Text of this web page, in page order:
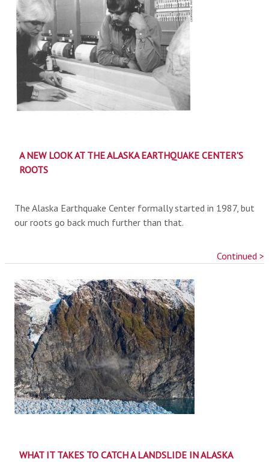
A NEW LOOK AT THE ALASKA EARTHQUAKE CENTER'S
ROOTS
The Alaska Earthquake Center formally started in 1987, but
our roots go back much further than that.
Continued >
WHAT IT TAKES TO CATCH A LANDSLIDE IN ALASKA